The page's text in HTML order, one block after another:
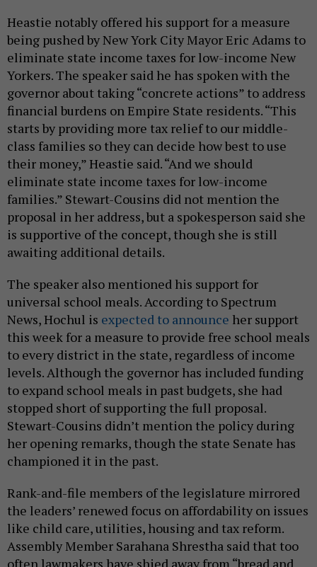
Heastie notably offered his support for a measure
being pushed by New York City Mayor Eric Adams to
eliminate state income taxes for low-income New
Yorkers. The speaker said he has spoken with the
governor about taking “concrete actions” to address
financial burdens on Empire State residents. “This
starts by providing more tax relief to our middle-
class families so they can decide how best to use
their money,” Heastie said. “And we should
eliminate state income taxes for low-income
families.” Stewart-Cousins did not mention the
proposal in her address, but a spokesperson said she
is supportive of the concept, though she is still
awaiting additional details.
The speaker also mentioned his support for
universal school meals. According to Spectrum
News, Hochul is expected to announce her support
this week for a measure to provide free school meals
to every district in the state, regardless of income
levels. Although the governor has included funding
to expand school meals in past budgets, she had
stopped short of supporting the full proposal.
Stewart-Cousins didn’t mention the policy during
her opening remarks, though the state Senate has
championed it in the past.
Rank-and-file members of the legislature mirrored
the leaders’ renewed focus on affordability on issues
like child care, utilities, housing and tax reform.
Assembly Member Sarahana Shrestha said that too